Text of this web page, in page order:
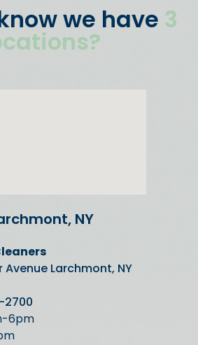
we have 3
NY
Avenue Larchmont, NY
2700
6pm